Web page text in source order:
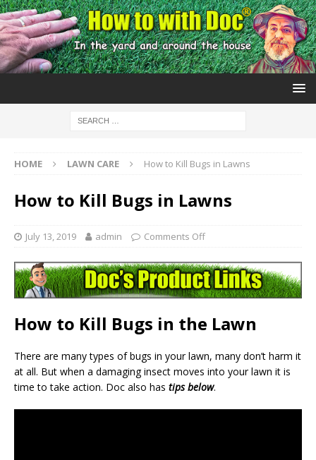
HOME LAWN CARE How to Kill Bugs in Lawns
How to Kill Bugs in Lawns
July 13, 2019 admin Comments Off
How to Kill Bugs in the Lawn
There are many types of bugs in your lawn, many don’t harm it
at all. But when a damaging insect moves into your lawn it is
time to take action. Doc also has tips below.